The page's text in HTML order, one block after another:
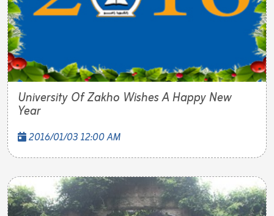
University Of Zakho Wishes A Happy New
Year
2016/01/03 12:00 AM